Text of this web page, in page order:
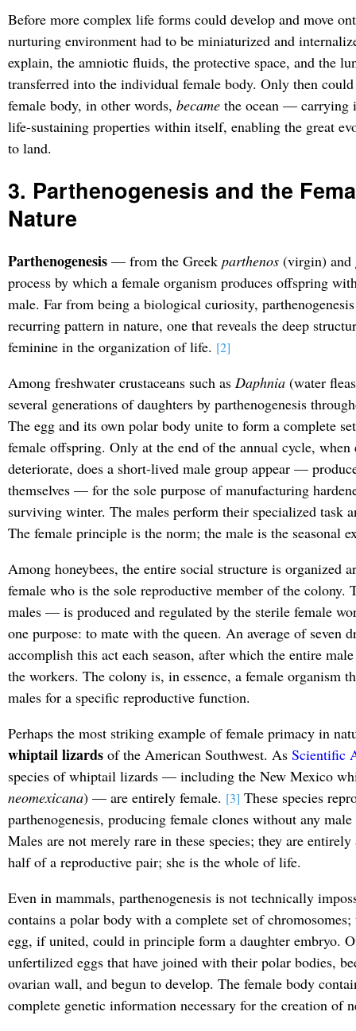
Before more complex life forms could develop and move
nurturing environment had to be miniaturized and
explain, the amniotic fluids, the protective space, and the
transferred into the individual female body. Only then
female body, in other words, becamethe ocean — carrying
life-sustaining properties within itself, enabling the great
to land.
3. Parthenogenesis and the
Nature
Parthenogenesis— from the Greek parthenos(virgin) and
process by which a female organism produces offspring
male. Far from being a biological curiosity,
recurring pattern in nature, one that reveals the deep
feminine in the organization of life. [2]
Among freshwater crustaceans such as Daphnia(water
several generations of daughters by parthenogenesis
The egg and its own polar body unite to form a complete
female offspring. Only at the end of the annual cycle,
deteriorate, does a short-lived male group appear —
themselves — for the sole purpose of manufacturing
surviving winter. The males perform their specialized task
The female principle is the norm; the male is the seasonal
Among honeybees, the entire social structure is organized
female who is the sole reproductive member of the
males — is produced and regulated by the sterile female
one purpose: to mate with the queen. An average of seven
accomplish this act each season, after which the entire
the workers. The colony is, in essence, a female organism
males for a specific reproductive function.
Perhaps the most striking example of female primacy in
whiptail lizardsof the American Southwest. As Scientific
species of whiptail lizards — including the New Mexico
neomexicana) — are entirely female. [3] These species
parthenogenesis, producing female clones without any
Males are not merely rare in these species; they are
half of a reproductive pair; she is the whole of life.
Even in mammals, parthenogenesis is not technically
contains a polar body with a complete set of
egg, if united, could in principle form a daughter embryo.
unfertilized eggs that have joined with their polar bodies,
ovarian wall, and begun to develop. The female body
complete genetic information necessary for the creation of